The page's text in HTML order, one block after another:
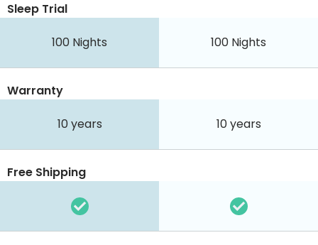
Sleep Trial
100 Nights 100 Nights
Warranty
10 years 10 years
Free Shipping